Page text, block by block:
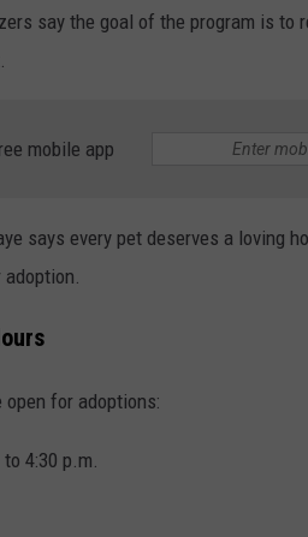
say the goal of the program is to
mobile app
says every pet deserves a loving
adoption.
for adoptions:
4:30 p.m.